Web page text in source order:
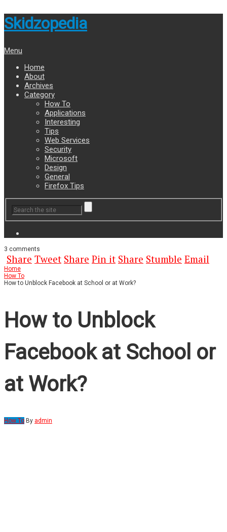
Skidzopedia
Menu
Home
About
Archives
Category
How To
Applications
Interesting
Tips
Web Services
Security
Microsoft
Design
General
Firefox Tips
3 comments
Share Tweet Share Pin it Share Stumble Email
Home
How To
How to Unblock Facebook at School or at Work?
How to Unblock
Facebook at School or
at Work?
How To By admin